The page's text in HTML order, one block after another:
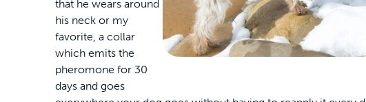
that he wears around
his neck or my
favorite, a collar
which emits the
pheromone for 30
days and goes